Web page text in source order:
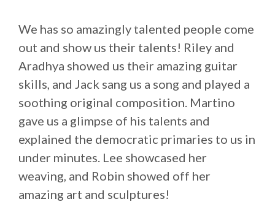
We has so amazingly talented people come
out and show us their talents! Riley and
Aradhya showed us their amazing guitar
skills, and Jack sang us a song and played a
soothing original composition. Martino
gave us a glimpse of his talents and
explained the democratic primaries to us in
under minutes. Lee showcased her
weaving, and Robin showed off her
amazing art and sculptures!